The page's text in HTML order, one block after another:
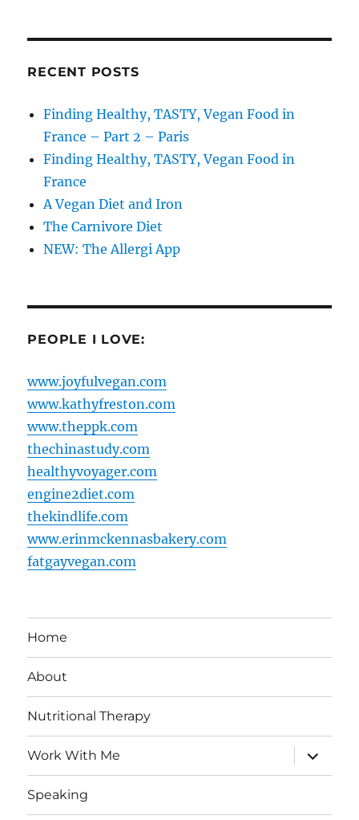
RECENT POSTS
Finding Healthy, TASTY, Vegan Food in
France – Part 2 – Paris
Finding Healthy, TASTY, Vegan Food in
France
A Vegan Diet and Iron
The Carnivore Diet
NEW: The Allergi App
PEOPLE I LOVE:
www.joyfulvegan.com
www.kathyfreston.com
www.theppk.com
thechinastudy.com
healthyvoyager.com
engine2diet.com
thekindlife.com
www.erinmckennasbakery.com
fatgayvegan.com
Home
About
Nutritional Therapy
Work With Me
expand
child
menu
Speaking